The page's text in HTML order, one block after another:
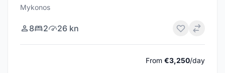
Mykonos
8 2 26 kn
From €3,250/day